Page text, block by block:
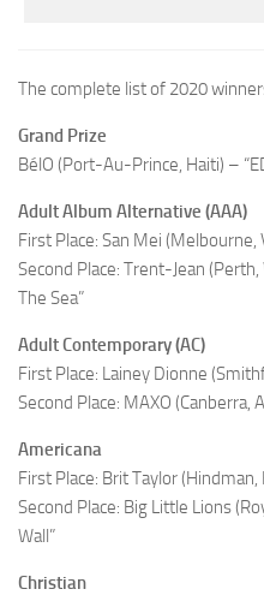
The complete list of 2020
Grand Prize
BélO (Port-Au-Prince, Haiti) –
Adult Album Alternative (AAA)
First Place: San Mei (Melbourne,
Second Place: Trent-Jean
The Sea”
Adult Contemporary (AC)
First Place: Lainey Dionne
Second Place: MAXO (Canberra,
Americana
First Place: Brit Taylor (Hindman,
Second Place: Big Little Lions
Wall”
Christian